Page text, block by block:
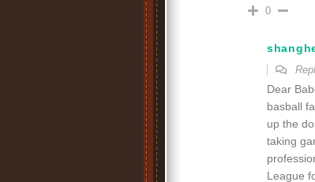
0
Dear
basball
up the
taking
League